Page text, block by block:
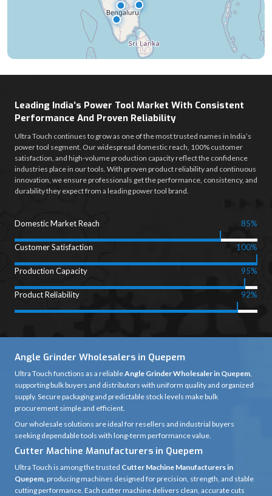
Leading India’s Power Tool Market With Consistent
Performance And Proven Reliability
Ultra Touch continues to grow as one of the most trusted names in India’s
power tool segment. Our widespread domestic reach, 100% customer
satisfaction, and high-volume production capacity reflect the confidence
industries place in our tools. With proven product reliability and continuous
innovation, we ensure professionals get the performance, consistency, and
durability they expect from a leading power tool brand.
Domestic Market Reach 85%
Customer Satisfaction 100%
Production Capacity 95%
Product Reliability 92%
Angle Grinder Wholesalers in Quepem
Ultra Touch functions as a reliableAngle Grinder Wholesaler in Quepem,
supporting bulk buyers and distributors with uniform quality and organized
supply. Secure packaging and predictable stock levels make bulk
procurement simple and efficient.
Our wholesale solutions are ideal for resellers and industrial buyers
seeking dependable tools with long-term performance value.
Cutter Machine Manufacturers in Quepem
Ultra Touch is among the trusted Cutter Machine Manufacturers in
Quepem, producing machines designed for precision, strength, and stable
cutting performance. Each cutter machine delivers clean, accurate cuts